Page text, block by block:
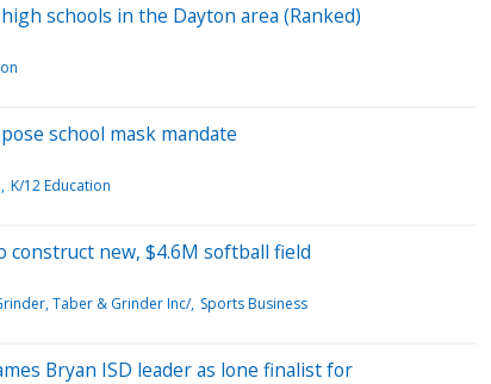
schools in the Dayton area (Ranked)
school mask mandate
K/12 Education
construct new, $4.6M softball field
Taber & Grinder Inc/ Sports Business
Bryan ISD leader as lone finalist for